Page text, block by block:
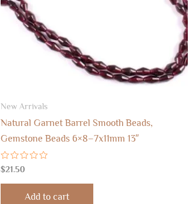
New Arrivals
Natural Garnet Barrel Smooth Beads,
Gemstone Beads 6×8–7x11mm 13″
Rated
0
out
$21.50
Add to cart